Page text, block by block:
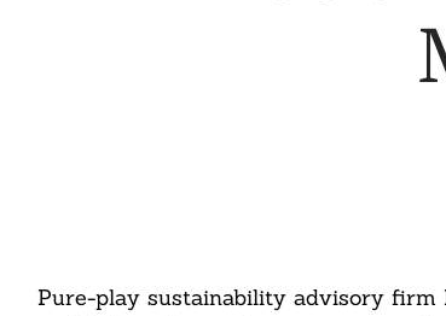
Pure-play sustainability advisory firm